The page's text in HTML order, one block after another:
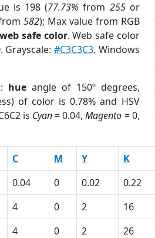
is 198 (77.73% from 255or
582); Max value from RGB
web safe color. Web safe color
. Grayscale: #C3C3C3. Windows
hue angle of 150º degrees,
of color is 0.78% and HSV
is Cyan= 0.04,Magento = 0,
C M Y K
0.04 0 0.02 0.22
4 0 2 16
4 0 2 26